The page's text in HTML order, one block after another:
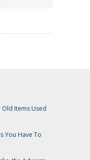
Old Items Used
You Have To